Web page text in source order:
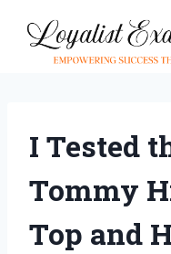
content
I Tested
Tommy
Top and